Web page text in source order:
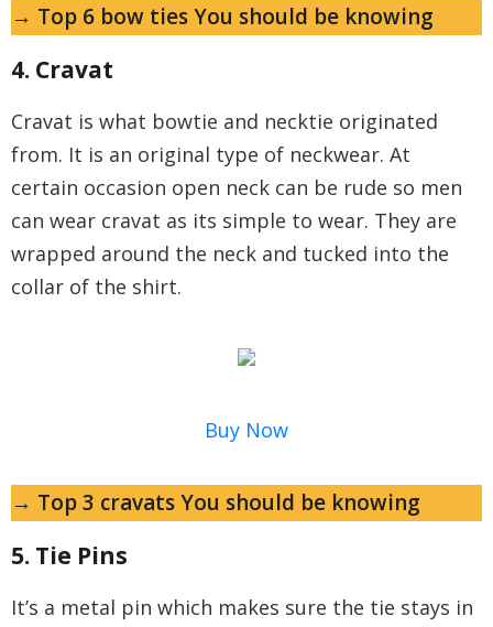
→ Top 6 bow ties You should be knowing
4. Cravat
Cravat is what bowtie and necktie originated
from. It is an original type of neckwear. At
certain occasion open neck can be rude so men
can wear cravat as its simple to wear. They are
wrapped around the neck and tucked into the
collar of the shirt.
Buy Now
→ Top 3 cravats You should be knowing
5. Tie Pins
It’s a metal pin which makes sure the tie stays in